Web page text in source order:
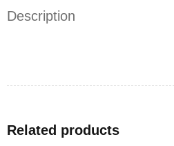
Description
Related products